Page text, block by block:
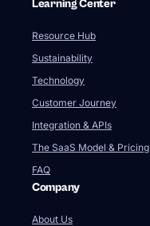
Learning Center
Resource Hub
Sustainability
Technology
Customer Journey
Integration & APIs
The SaaS Model & Pricing
FAQ
Company
About Us